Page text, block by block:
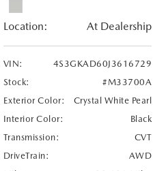
Location: At Dealership
VIN:
4S3GKAD60J3616729
Stock:
#M33700A
Exterior Color:
Crystal White Pearl
Interior Color:
Black
Transmission:
CVT
DriveTrain:
AWD